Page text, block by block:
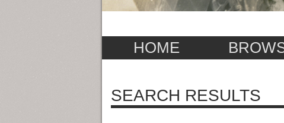
HOME
SEARCH RESULTS